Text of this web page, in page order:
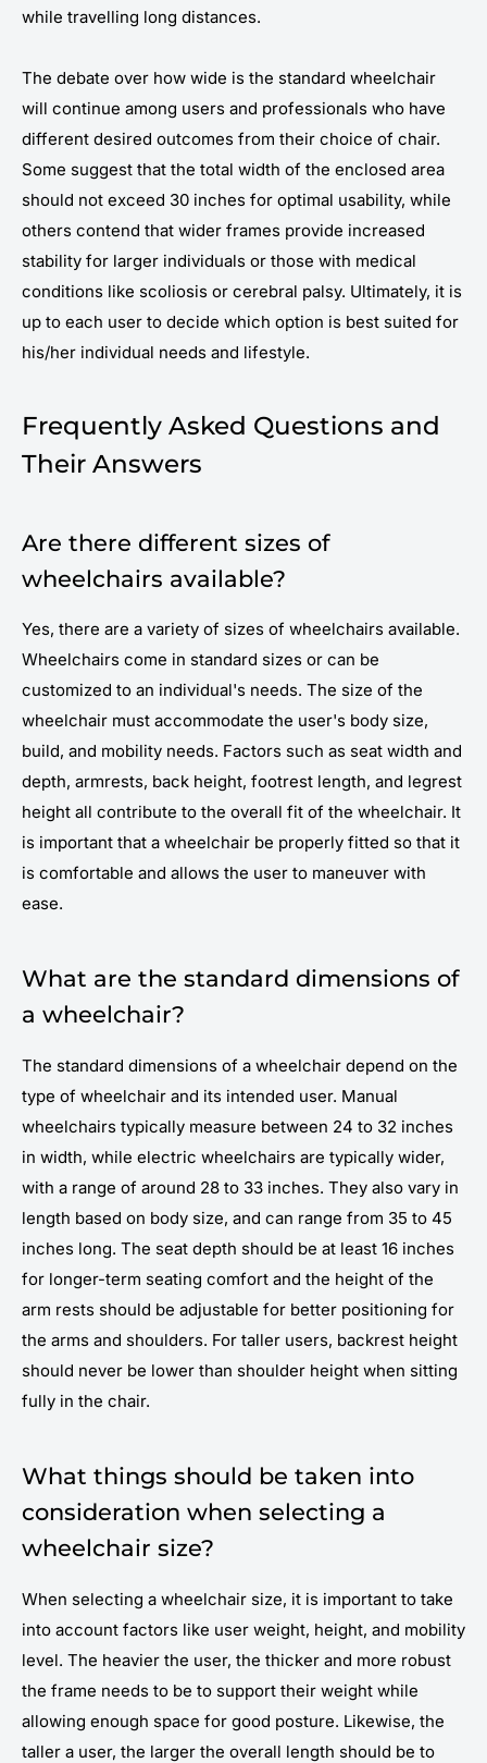
while travelling long distances.
The debate over how wide is the standard wheelchair
will continue among users and professionals who have
different desired outcomes from their choice of chair.
Some suggest that the total width of the enclosed area
should not exceed 30 inches for optimal usability, while
others contend that wider frames provide increased
stability for larger individuals or those with medical
conditions like scoliosis or cerebral palsy. Ultimately, it is
up to each user to decide which option is best suited for
his/her individual needs and lifestyle.
Frequently Asked Questions and
Their Answers
Are there different sizes of
wheelchairs available?
Yes, there are a variety of sizes of wheelchairs available.
Wheelchairs come in standard sizes or can be
customized to an individual's needs. The size of the
wheelchair must accommodate the user's body size,
build, and mobility needs. Factors such as seat width and
depth, armrests, back height, footrest length, and legrest
height all contribute to the overall fit of the wheelchair. It
is important that a wheelchair be properly fitted so that it
is comfortable and allows the user to maneuver with
ease.
What are the standard dimensions of
a wheelchair?
The standard dimensions of a wheelchair depend on the
type of wheelchair and its intended user. Manual
wheelchairs typically measure between 24 to 32 inches
in width, while electric wheelchairs are typically wider,
with a range of around 28 to 33 inches. They also vary in
length based on body size, and can range from 35 to 45
inches long. The seat depth should be at least 16 inches
for longer-term seating comfort and the height of the
arm rests should be adjustable for better positioning for
the arms and shoulders. For taller users, backrest height
should never be lower than shoulder height when sitting
fully in the chair.
What things should be taken into
consideration when selecting a
wheelchair size?
When selecting a wheelchair size, it is important to take
into account factors like user weight, height, and mobility
level. The heavier the user, the thicker and more robust
the frame needs to be to support their weight while
allowing enough space for good posture. Likewise, the
taller a user, the larger the overall length should be to